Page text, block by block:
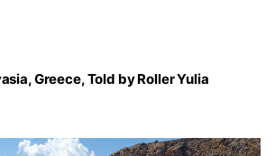
Greece, Told by Roller Yulia